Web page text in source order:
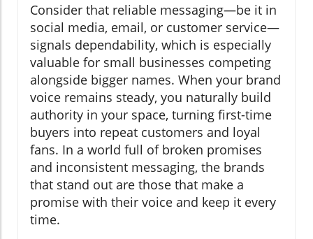
Consider that reliable messaging—be it in
social media, email, or customer service—
signals dependability, which is especially
valuable for small businesses competing
alongside bigger names. When your brand
voice remains steady, you naturally build
authority in your space, turning first-time
buyers into repeat customers and loyal
fans. In a world full of broken promises
and inconsistent messaging, the brands
that stand out are those that make a
promise with their voice and keep it every
time.